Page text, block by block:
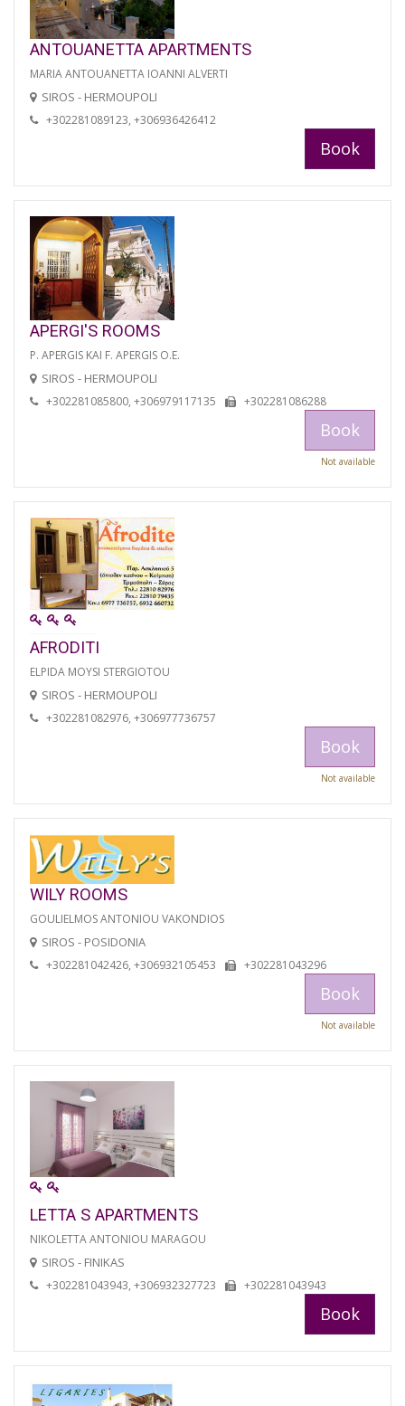
ANTOUANETTA APARTMENTS
MARIA ANTOUANETTA IOANNI ALVERTI
SIROS - HERMOUPOLI
+302281089123, +306936426412
Book
APERGI'S ROOMS
P. APERGIS KAI F. APERGIS O.E.
SIROS - HERMOUPOLI
+302281085800, +306979117135 +302281086288
Book
Not available
AFRODITI
ELPIDA MOYSI STERGIOTOU
SIROS - HERMOUPOLI
+302281082976, +306977736757
Book
Not available
WILY ROOMS
GOULIELMOS ANTONIOU VAKONDIOS
SIROS - POSIDONIA
+302281042426, +306932105453 +302281043296
Book
Not available
LETTA S APARTMENTS
NIKOLETTA ANTONIOU MARAGOU
SIROS - FINIKAS
+302281043943, +306932327723 +302281043943
Book